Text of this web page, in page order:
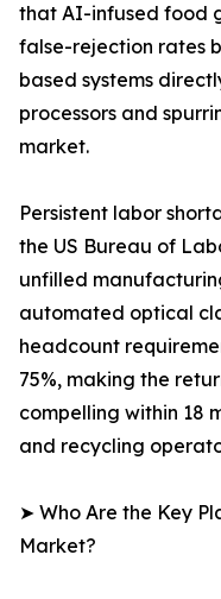
that AI-infused food
false-rejection rates
based systems
processors and
market.
Persistent labor
the US Bureau of
unfilled
automated optical
headcount
75%, making the
compelling within 18
and recycling
➤ Who Are the Key
Market?